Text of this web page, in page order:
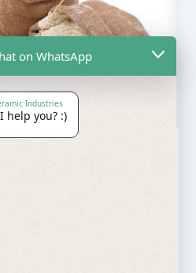
Flour
flour Flour is a powder
wheat used for human
on WhatsApp
Industries
help you? :)